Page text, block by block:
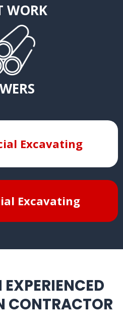
WORK
Excavating
Excavating
CONTRACTOR